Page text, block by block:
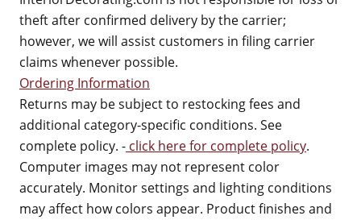
theft after confirmed delivery by the carrier;
however, we will assist customers in filing carrier
claims whenever possible.
Ordering Information
Returns may be subject to restocking fees and
additional category-specific conditions. See
complete policy. - click here for complete policy.
Computer images may not represent color
accurately. Monitor settings and lighting conditions
may affect how colors appear. Product finishes and